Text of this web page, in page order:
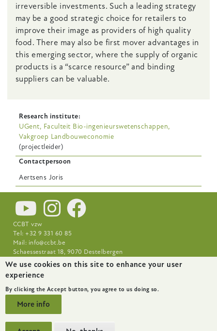
irreversible investments. Such a leading strategy
may be a good strategic choice for retailers to
improve their image as providers of high quality
food. There may also be first mover advantages in
this emerging sector, where the supply of organic
products is a “scarce resource” and binding
suppliers can be valuable.
Research institute
UGent, Faculteit Bio-ingenieurswetenschappen,
Vakgroep Landbouweconomie
(projectleider)
Contactpersoon
Aertsens Joris
CCBT vzw
Tel: +32 9 331 60 85
Mail: info@ccbt.be
Schaessestraat 18, 9070 Destelbergen
Footer-
menu
News About Research Centres
We use cookies on this site to enhance your user
experience
By clicking the Accept button, you agree to us doing so.
More info